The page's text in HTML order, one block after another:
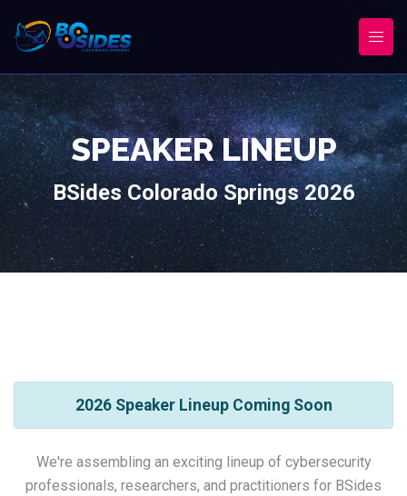
SPEAKER LINEUP
BSides Colorado Springs 2026
2026 Speaker Lineup Coming Soon
We're assembling an exciting lineup of cybersecurity
professionals, researchers, and practitioners for BSides